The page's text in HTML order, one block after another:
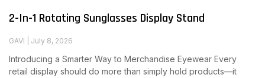
2-In-1 Rotating Sunglasses Display Stand
GAVI July 8, 2026
Introducing a Smarter Way to Merchandise Eyewear Every
retail display should do more than simply hold products—it